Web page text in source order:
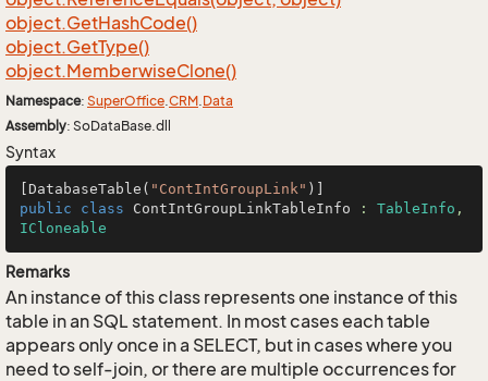
object.GetHashCode()
object.GetType()
object.MemberwiseClone()
Namespace: SuperOffice.CRM.Data
Assembly: SoDataBase.dll
Syntax
[DatabaseTable( "ContIntGroupLink"
public
class ContIntGroupLinkTableInfo : TableInfo
ICloneable
Remarks
An instance of this class represents one instance of this
table in an SQL statement. In most cases each table
appears only once in a SELECT, but in cases where you
need to self-join, or there are multiple occurrences for